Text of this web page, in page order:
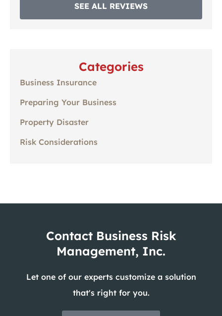
SEE ALL REVIEWS
Categories
Business Insurance
Preparing Your Business
Property Disaster
Risk Considerations
Contact Business Risk
Management, Inc.
Let one of our experts customize a solution
that's right for you.